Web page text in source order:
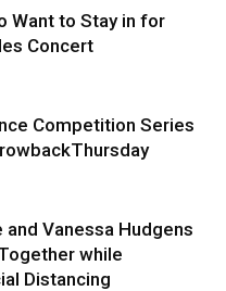
Want to Stay in for
Concert
Competition Series
Vanessa Hudgens
while
Distancing